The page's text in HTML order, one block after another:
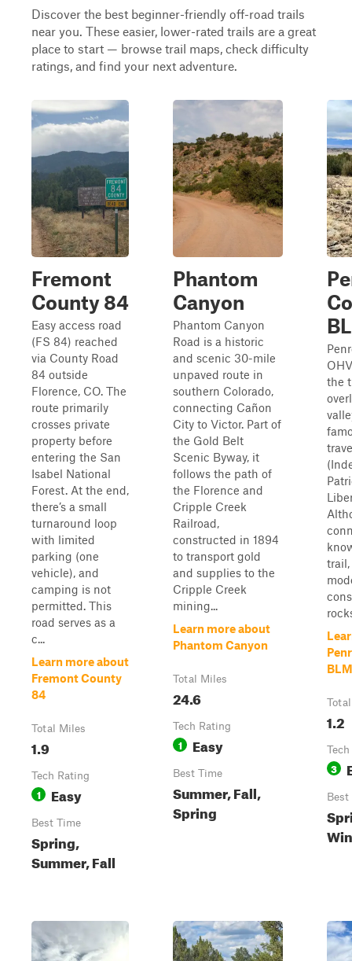
Discover the best beginner-friendly off-road trails
near you. These easier, lower-rated trails are a great
place to start — browse trail maps, check difficulty
ratings, and find your next adventure.
Fremont
County 84
Easy access road
(FS 84) reached
via County Road
84 outside
Florence, CO. The
route primarily
crosses private
property before
entering the San
Isabel National
Forest. At the end,
there’s a small
turnaround loop
with limited
parking (one
vehicle), and
camping is not
permitted. This
road serves as a
c...
Learn more about
Fremont County
84
Total Miles
1.9
Tech Rating
1 Easy
Best Time
Spring,
Summer, Fall
Phantom
Canyon
Phantom Canyon
Road is a historic
and scenic 30-mile
unpaved route in
southern Colorado,
connecting Cañon
City to Victor. Part of
the Gold Belt
Scenic Byway, it
follows the path of
the Florence and
Cripple Creek
Railroad,
constructed in 1894
to transport gold
and supplies to the
Cripple Creek
mining...
Learn more about
Phantom Canyon
Total Miles
24.6
Tech Rating
1 Easy
Best Time
Summer, Fall,
Spring
the
trail,
1.2
3
Best